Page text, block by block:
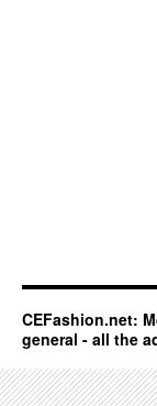
CEFashion.net:
general - all the